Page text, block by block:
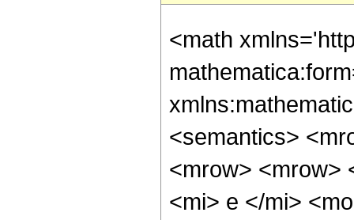
<math
<semantics>
<mrow> <mrow>
<mi> e </mi>